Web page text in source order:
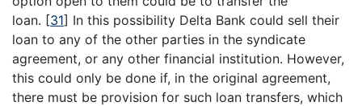
loan. [31] In this possibility Delta Bank could sell their
loan to any of the other parties in the syndicate
agreement, or any other financial institution. However,
this could only be done if, in the original agreement,
there must be provision for such loan transfers, which